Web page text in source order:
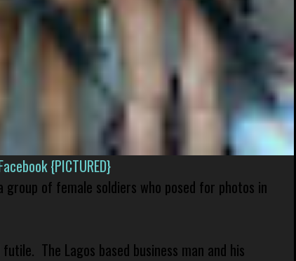
{PICTURED}
of female soldiers who posed for photos in
The Lagos based business man and his